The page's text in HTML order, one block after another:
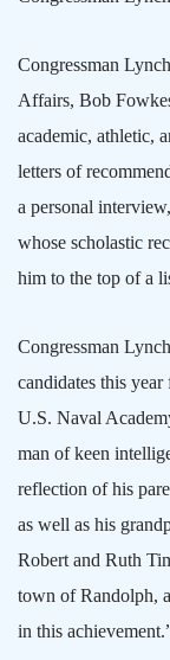
Congressman
Affairs, Bob
academic, athletic,
letters of
a personal
whose scholastic
him to the top of a
Congressman
candidates this
U.S. Naval
man of keen
reflection of his
as well as his
Robert and Ruth
town of Randolph,
in this